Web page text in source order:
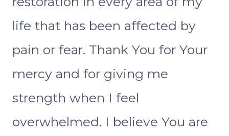
life that has been affected by
pain or fear. Thank You for Your
mercy and for giving me
strength when I feel
overwhelmed. I believe You are